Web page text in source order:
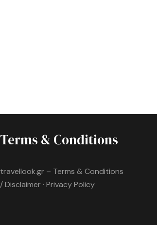
Terms & Conditions
travellook.gr – Terms & Conditions
/ Disclaimer · Privacy Policy